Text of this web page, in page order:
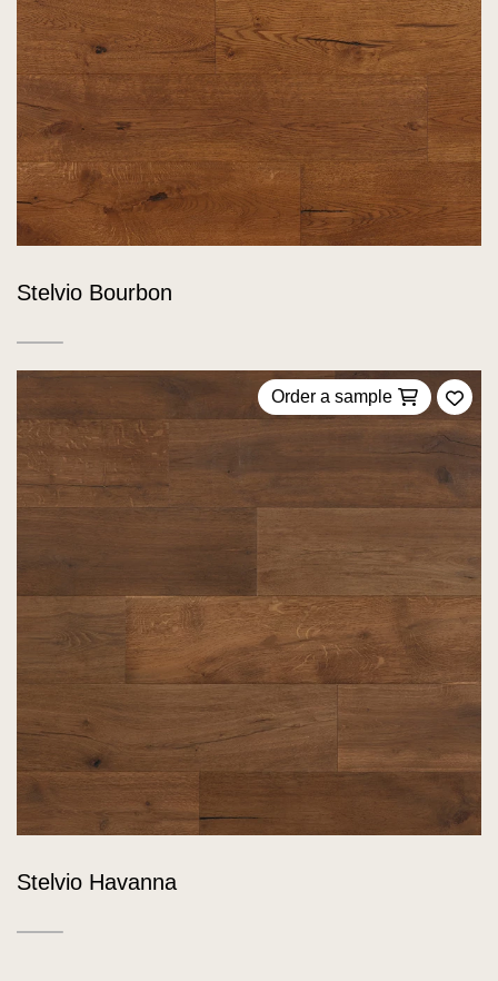
Stelvio Bourbon
Order a sample
Add
Stelvio Havanna